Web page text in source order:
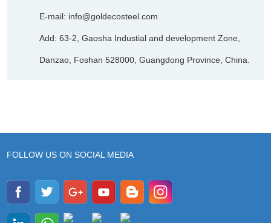
E-mail: info@goldecosteel.com
Add: 63-2, Gaosha Industial and development Zone,
Danzao, Foshan 528000, Guangdong Province, China.
FOLLOW US ON SOCIAL MEDIA